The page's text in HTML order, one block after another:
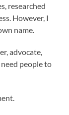
researched
However, I
name.
advocate,
people to